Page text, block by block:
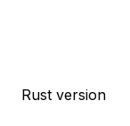
Rust version